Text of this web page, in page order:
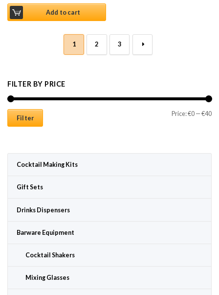
Add to cart
1 2 3 →
FILTER BY PRICE
Filter
Price:€0 —€40
Cocktail Making Kits
Gift Sets
Drinks Dispensers
Barware Equipment
Cocktail Shakers
Mixing Glasses